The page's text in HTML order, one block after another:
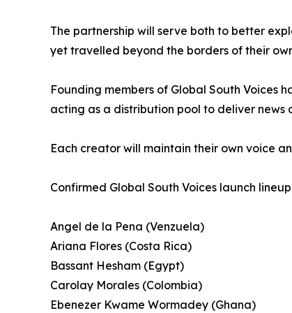
The partnership will serve both to better
yet travelled beyond the borders of their
Founding members of Global South Voices
acting as a distribution pool to deliver news
Each creator will maintain their own voice
Confirmed Global South Voices launch
Angel de la Pena (Venzuela)
Ariana Flores (Costa Rica)
Bassant Hesham (Egypt)
Carolay Morales (Colombia)
Ebenezer Kwame Wormadey (Ghana)